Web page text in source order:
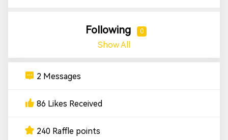
Following 0
Show All
2 Messages
86 Likes Received
240 Raffle points